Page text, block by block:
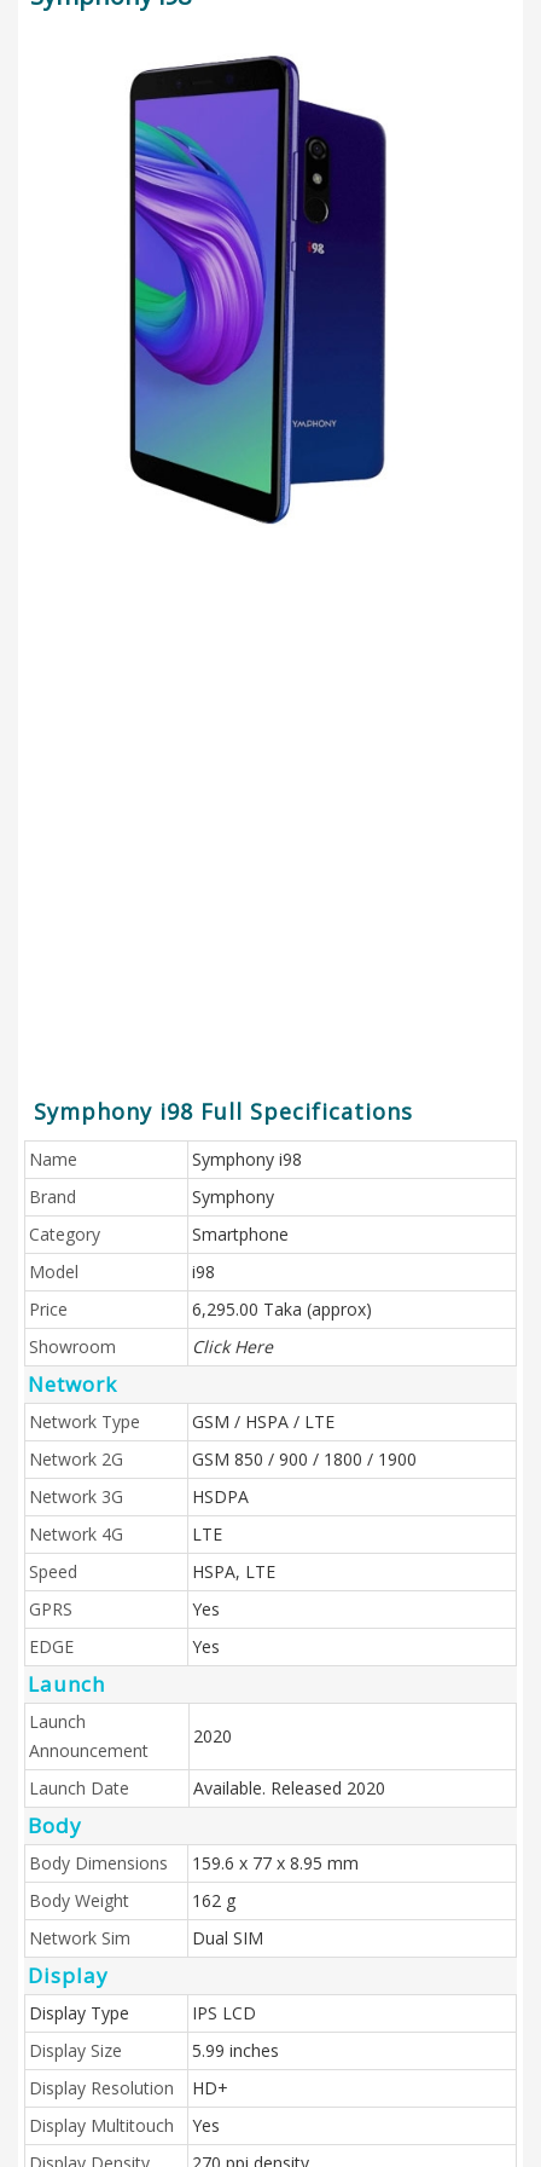
Symphony i98 Full Specifications
Name
Symphony i98
Brand
Symphony
Category
Smartphone
Model
i98
Price
6,295.00 Taka (approx)
Showroom
Click Here
Network
Network Type
GSM / HSPA / LTE
Network 2G
GSM 850 / 900 / 1800 / 1900
Network 3G
HSDPA
Network 4G
LTE
Speed
HSPA, LTE
GPRS
Yes
EDGE
Yes
Launch
Launch
Announcement
2020
Launch Date Available. Released 2020
Body
Body Dimensions
159.6 x 77 x 8.95 mm
Body Weight
162 g
Network Sim
Dual SIM
Display
Display Type
IPS LCD
Display Size
5.99 inches
Display Resolution
HD+
Display Multitouch
Yes